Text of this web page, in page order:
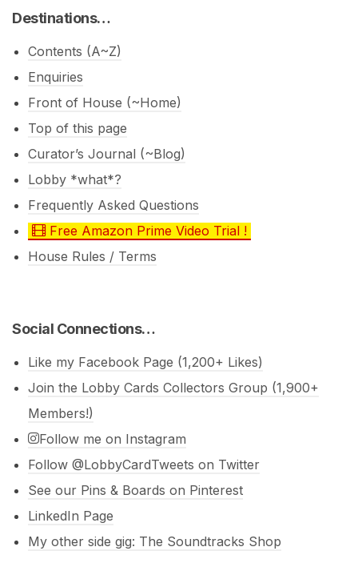
Destinations…
Contents (A~Z)
Enquiries
Front of House (~Home)
Top of this page
Curator’s Journal (~Blog)
Lobby *what*?
Frequently Asked Questions
Free Amazon Prime Video Trial !
House Rules / Terms
Social Connections…
Like my Facebook Page (1,200+ Likes)
Join the Lobby Cards Collectors Group (1,900+
Members!)
Follow me on Instagram
Follow @LobbyCardTweets on Twitter
See our Pins & Boards on Pinterest
LinkedIn Page
My other side gig: The Soundtracks Shop